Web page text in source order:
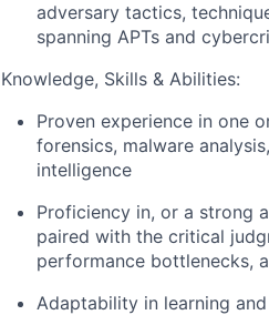
adversary tactics,
spanning APTs and
Knowledge, Skills & Abilities:
Proven experience in one
forensics, malware
intelligence
Proficiency in, or a strong
paired with the critical
performance bottlenecks,
Adaptability in learning